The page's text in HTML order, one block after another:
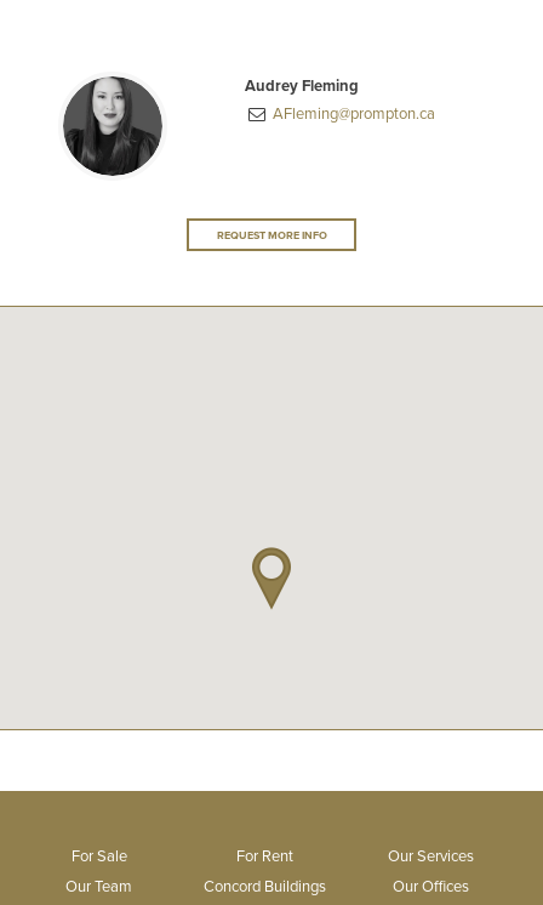
Audrey Fleming
AFleming@prompton.ca
REQUEST MORE INFO
For Sale For Rent
Our Services
Our Team
Concord Buildings Our Offices